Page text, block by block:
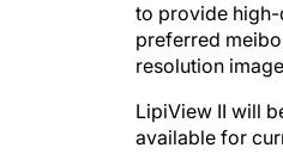
to provide high-
preferred
resolution
LipiView II will
available for